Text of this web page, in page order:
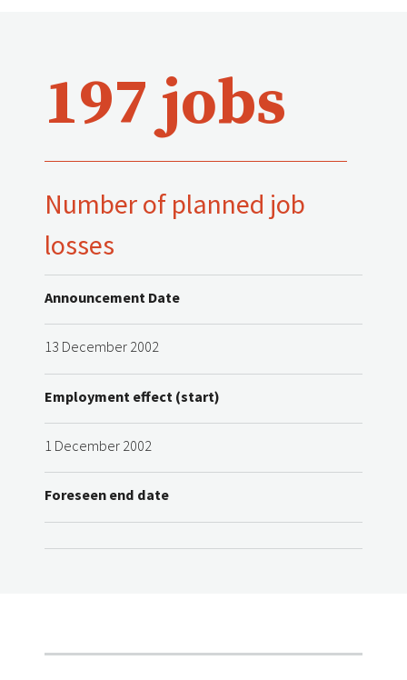
197 jobs
Number of planned job
losses
Announcement Date
13 December 2002
Employment effect (start)
1 December 2002
Foreseen end date